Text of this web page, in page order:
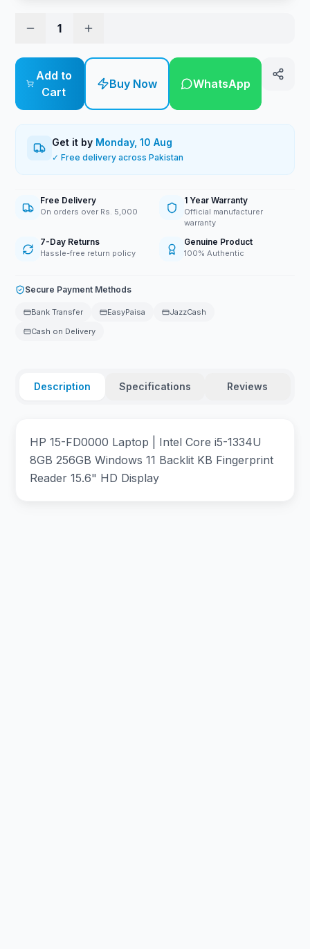
1
Add to
Cart
Buy Now WhatsApp
Get it by Monday, 10 Aug
✓ Free delivery across Pakistan
Free Delivery
On orders over Rs. 5,000
1 Year Warranty
Official manufacturer
warranty
7-Day Returns
Hassle-free return policy
Genuine Product
100% Authentic
Secure Payment Methods
Bank Transfer EasyPaisa
JazzCash
Cash on Delivery
Description Specifications Reviews
HP 15-FD0000 Laptop | Intel Core i5-1334U
8GB 256GB Windows 11 Backlit KB Fingerprint
Reader 15.6" HD Display